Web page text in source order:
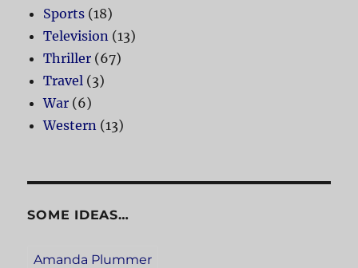
Sports (18)
Television (13)
Thriller (67)
Travel (3)
War (6)
Western (13)
SOME IDEAS…
Amanda Plummer